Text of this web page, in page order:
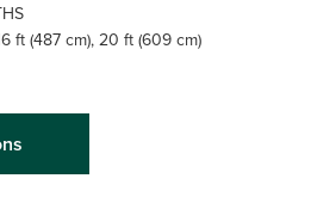
ft (487 cm), 20 ft (609 cm)